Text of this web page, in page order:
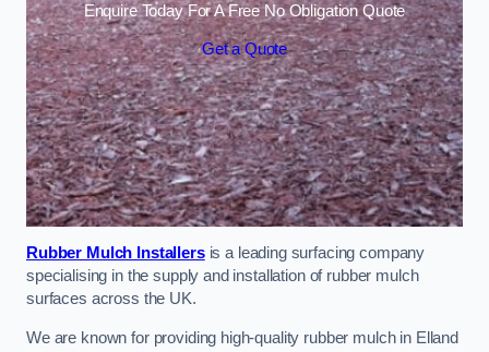
Enquire Today For A Free No Obligation Quote
Get a Quote
Rubber Mulch Installersis a leading surfacing company
specialising in the supply and installation of rubber mulch
surfaces across the UK.
We are known for providing high-quality rubber mulch in Elland